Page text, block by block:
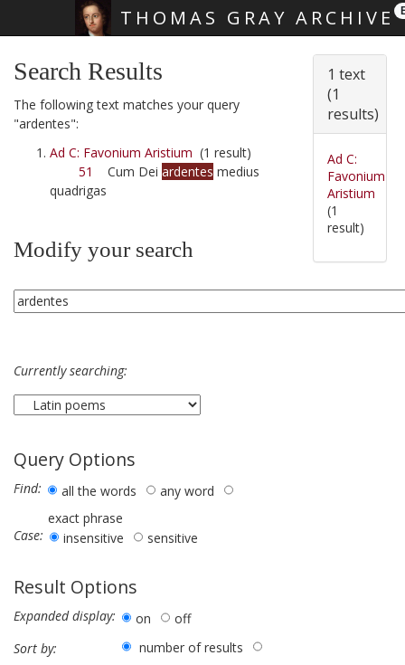
THOMAS GRAY ARCHIVE
Search Results
The following text matches your query
"ardentes":
Ad C: Favonium Aristium (1 result)
51
Cum Dei ardentes medius
quadrigas
Modify your search
Currently searching:
Query Options
Find: all the words
any word
exact phrase
Case:
insensitive sensitive
Result Options
Expanded display: on
off
Sort by:
number of results
1 text
(1
results)
Ad C:
Favonium
Aristium
(1
result)